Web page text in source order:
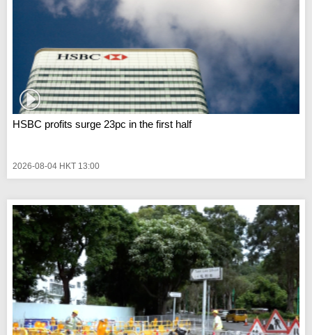
HSBC profits surge 23pc in the first half
2026-08-04 HKT 13:00